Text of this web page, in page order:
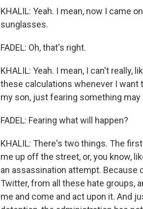
KHALIL: Yeah. I mean, now I came
sunglasses.
FADEL: Oh, that's right.
KHALIL: Yeah. I mean, I can't really,
these calculations whenever I want
my son, just fearing something may
FADEL: Fearing what will happen?
KHALIL: There's two things. The
me up off the street, or, you know,
an assassination attempt. Because
Twitter, from all these hate groups,
me and come and act upon it. And